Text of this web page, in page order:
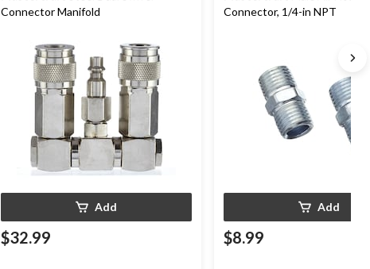
Connector Manifold
Add
$32.99
Connector, 1/4-in NPT
Add
$8.99